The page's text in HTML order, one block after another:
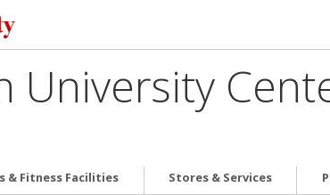
University
& Fitness Facilities Stores & Services